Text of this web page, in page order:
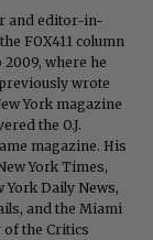
and editor-in-
FOX411 column
where he
wrote
York magazine
the O.J.
magazine. His
York Times,
York Daily News,
and the Miami
of the Critics